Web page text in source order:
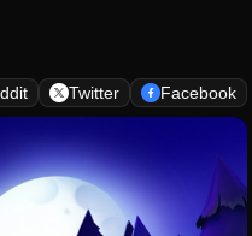
Twitter Facebook